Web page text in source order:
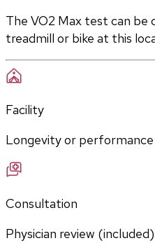
The VO2 Max test can be
treadmill or bike at this
Facility
Longevity or
Consultation
Physician review (included)